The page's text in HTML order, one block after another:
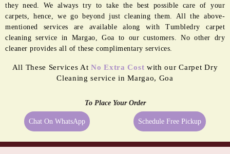
they need. We always try to take the best possible care of your
carpets, hence, we go beyond just cleaning them. All the above-
mentioned services are available along with Tumbledry carpet
cleaning service in Margao, Goa to our customers. No other dry
cleaner provides all of these complimentary services.
All These Services AtNo Extra Cost with our Carpet Dry
Cleaning service in Margao, Goa
To Place Your Order
Chat On WhatsApp Schedule Free Pickup